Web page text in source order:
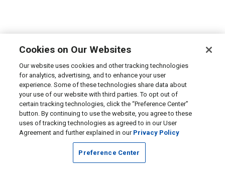
Cookies on Our Websites
Our website uses cookies and other tracking technologies
for analytics, advertising, and to enhance your user
experience. Some of these technologies share data about
your use of our website with third parties. To opt out of
certain tracking technologies, click the “Preference Center”
button. By continuing to use the website, you agree to these
uses of tracking technologies as agreed to in our User
Agreement and further explained in our Privacy Policy
Preference Center